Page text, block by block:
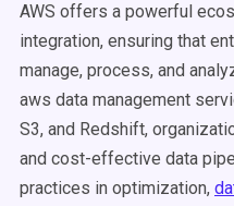
AWS offers a powerful
integration, ensuring that
manage, process, and
aws data management
S3, and Redshift,
and cost-effective data
practices in optimization,